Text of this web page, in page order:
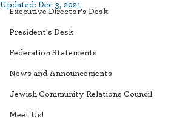
Executive Director's Desk
President's Desk
Federation Statements
News and Announcements
Jewish Community Relations Council
Meet Us!
Updated: Dec 3, 2021